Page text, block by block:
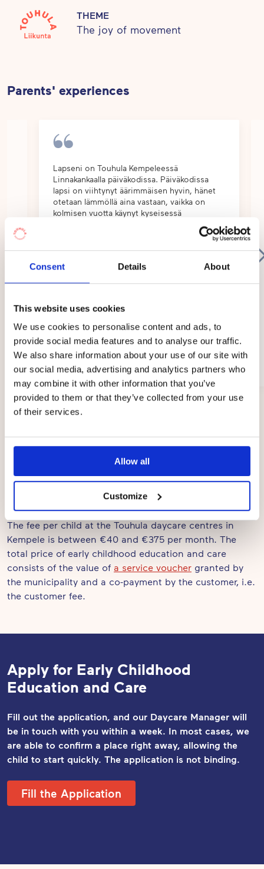
Consent Details About
This website uses cookies
We use cookies to personalise content and ads, to
provide social media features and to analyse our traffic.
We also share information about your use of our site with
our social media, advertising and analytics partners who
may combine it with other information that you’ve
provided to them or that they’ve collected from your use
of their services.
Allow all
Customize
healthy relationship to physical movement and self-
care. This creates a balanced basis for healthy
THEME
The joy of movement
Parents' experiences
Lapseni on Touhula Kempeleessä
Linnakankaalla päiväkodissa. Päiväkodissa
lapsi on viihtynyt äärimmäisen hyvin, hänet
otetaan lämmöllä aina vastaan, vaikka on
kolmisen vuotta käynyt kyseisessä
Show
Kempele
03/2024
Page
Prices
The fee per child at the Touhula daycare centres in
Kempele is between €40 and €375 per month. The
total price of early childhood education and care
consists of the value of a service voucher granted by
the municipality and a co-payment by the customer, i.e.
the customer fee.
Apply for Early Childhood
Education and Care
Fill out the application, and our Daycare Manager will
be in touch with you within a week. In most cases, we
are able to confirm a place right away, allowing the
child to start quickly. The application is not binding.
Fill the Application